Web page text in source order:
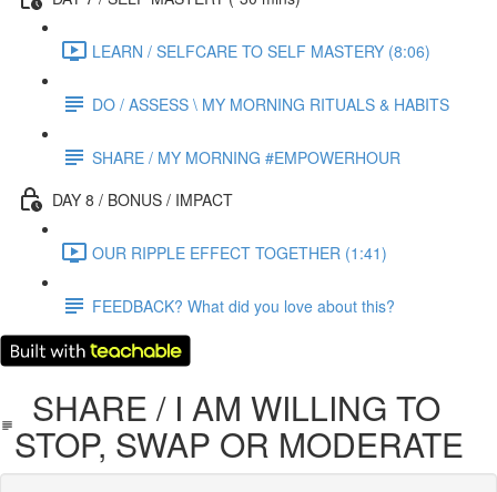
LEARN / SELFCARE TO SELF MASTERY (8:06)
DO / ASSESS \ MY MORNING RITUALS & HABITS
SHARE / MY MORNING #EMPOWERHOUR
DAY 8 / BONUS / IMPACT
OUR RIPPLE EFFECT TOGETHER (1:41)
FEEDBACK? What did you love about this?
SHARE / I AM WILLING TO
STOP, SWAP OR MODERATE